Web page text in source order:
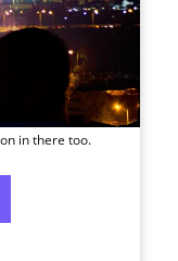
in there too.